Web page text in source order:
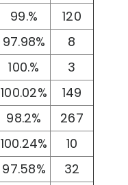
99.%
120
97.98%
8
100.%
3
100.02%
149
98.2%
267
100.24%
10
97.58%
32